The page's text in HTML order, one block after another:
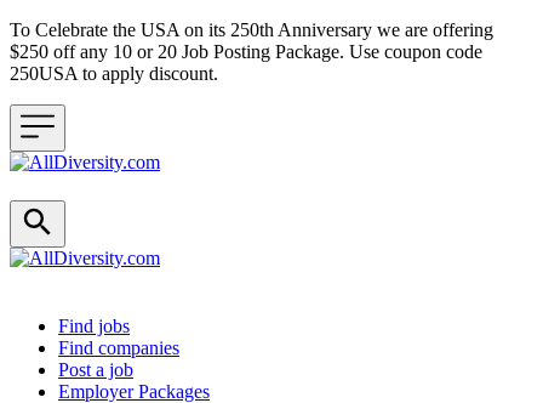
To Celebrate the USA on its 250th Anniversary we are offering
$250 off any 10 or 20 Job Posting Package. Use coupon code
250USA to apply discount.
Header navigation
Find jobs
Find companies
Post a job
Employer Packages